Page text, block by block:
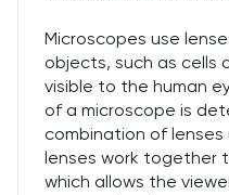
Microscopes use
objects, such as cells
visible to the human
of a microscope is
combination of
lenses work together
which allows the